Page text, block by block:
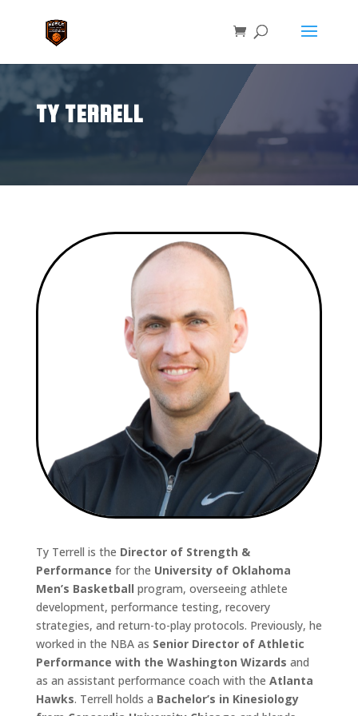
TY TERRELL
Ty Terrell is the Director of Strength &
Performance for the University of Oklahoma
Men’s Basketball program, overseeing athlete
development, performance testing, recovery
strategies, and return-to-play protocols. Previously, he
worked in the NBA as Senior Director of Athletic
Performance with the Washington Wizards and
as an assistant performance coach with the Atlanta
Hawks. Terrell holds a Bachelor’s in Kinesiology